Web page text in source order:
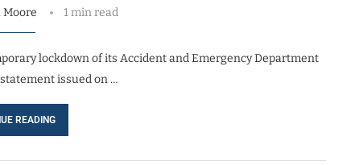
Moore 1 min read
lockdown of its Accident and Emergency Department
issued on …
READING